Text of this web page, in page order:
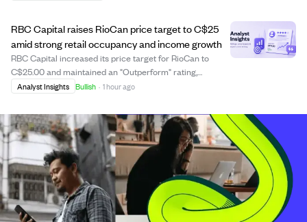
RBC Capital raises RioCan price target to C$25
amid strong retail occupancy and income growth
RBC Capital increased its price target for RioCan to
C$25.00 and maintained an "Outperform" rating,
reflecting confidence in the REIT's strong operational
rate of 98.80% and a 6.10% rise in net inc...
Analyst Insights Bullish · 1 hour ago